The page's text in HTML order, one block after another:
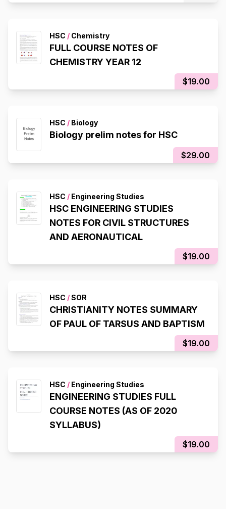
HSC / Chemistry
FULL COURSE NOTES OF
CHEMISTRY YEAR 12
$19.00
HSC / Biology
Biology prelim notes for HSC
$29.00
HSC / Engineering Studies
HSC ENGINEERING STUDIES
NOTES FOR CIVIL STRUCTURES
AND AERONAUTICAL
$19.00
HSC /SOR
CHRISTIANITY NOTES SUMMARY
OF PAUL OF TARSUS AND BAPTISM
$19.00
HSC / Engineering Studies
ENGINEERING STUDIES FULL
COURSE NOTES (AS OF 2020
SYLLABUS)
$19.00